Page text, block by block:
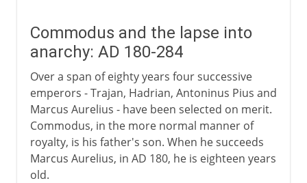
Commodus and the lapse into
anarchy: AD 180-284
Over a span of eighty years four successive
emperors - Trajan, Hadrian, Antoninus Pius and
Marcus Aurelius - have been selected on merit.
Commodus, in the more normal manner of
royalty, is his father's son. When he succeeds
Marcus Aurelius, in AD 180, he is eighteen years
old.